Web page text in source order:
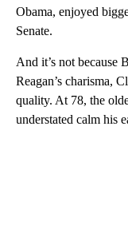
Obama, enjoyed
Senate.
And it’s not because
Reagan’s charisma,
quality. At 78, the
understated calm his